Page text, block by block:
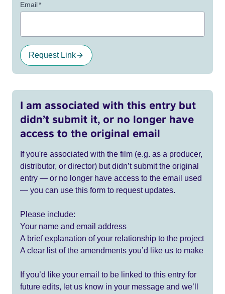
Email*
Request Link
I am associated with this entry but
didn’t submit it, or no longer have
access to the original email
If you're associated with the film (e.g. as a producer,
distributor, or director) but didn’t submit the original
entry — or no longer have access to the email used
— you can use this form to request updates.
Please include:
Your name and email address
A brief explanation of your relationship to the project
A clear list of the amendments you’d like us to make
If you’d like your email to be linked to this entry for
future edits, let us know in your message and we’ll